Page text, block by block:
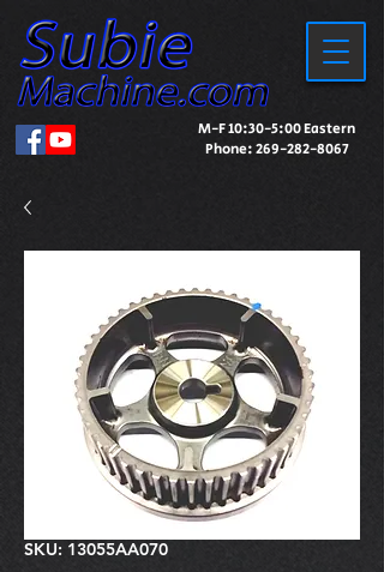
M-F 10:30-5:00 Eastern
Phone:269-282-8067
SKU: 13055AA070